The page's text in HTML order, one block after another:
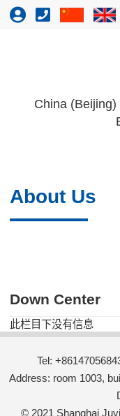
China
About Us
Down Center
此栏目下没有信息
Tel:
Address: room 1003,
© 2021 Shanghai